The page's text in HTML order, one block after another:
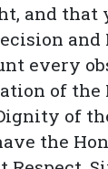
and that
every
of the
of
the